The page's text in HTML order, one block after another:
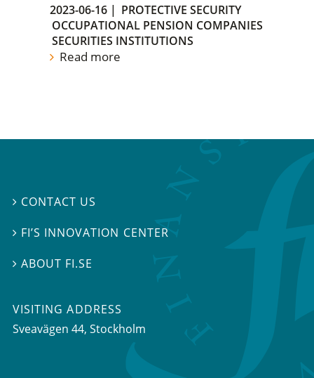
2023-06-16 | PROTECTIVE SECURITY
OCCUPATIONAL PENSION COMPANIES
SECURITIES INSTITUTIONS
Read more
 CONTACT US
 FI’S INNOVATION CENTER
ABOUT FI.SE
VISITING ADDRESS
Sveavägen 44, Stockholm